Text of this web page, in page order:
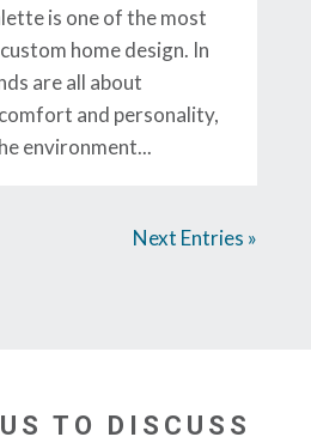
is one of the most
home design. In
are all about
and personality,
environment...
Next Entries »
TO DISCUSS